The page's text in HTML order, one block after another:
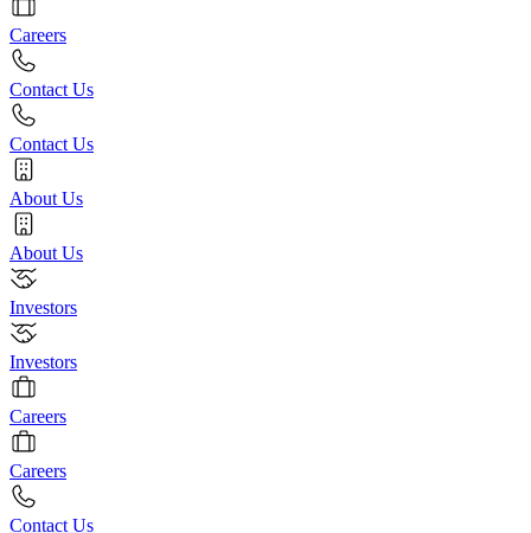
Careers
Contact Us
Contact Us
About Us
About Us
Investors
Investors
Careers
Careers
Contact Us